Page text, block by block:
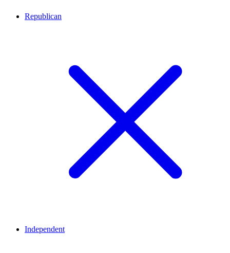
Republican
Independent